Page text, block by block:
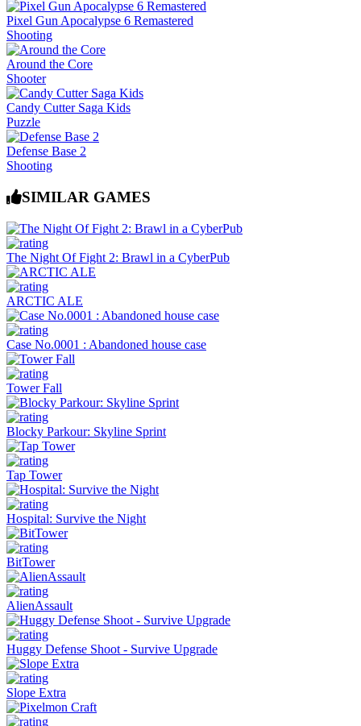
Pixel Gun Apocalypse 6 Remastered
Shooting
Around the Core
Shooter
Candy Cutter Saga Kids
Puzzle
Defense Base 2
Shooting
SIMILAR GAMES
The Night Of Fight 2: Brawl in a CyberPub
ARCTIC ALE
Case No.0001 : Abandoned house case
Tower Fall
Blocky Parkour: Skyline Sprint
Tap Tower
Hospital: Survive the Night
BitTower
AlienAssault
Huggy Defense Shoot - Survive Upgrade
Slope Extra